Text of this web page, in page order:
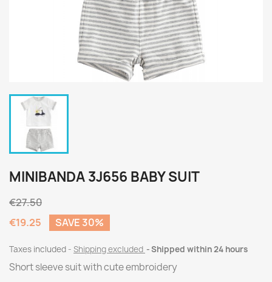
MINIBANDA 3J656 BABY SUIT
€27.50
€19.25
SAVE 30%
Taxes included Shipping excluded Shipped within 24 hours
Short sleeve suit with cute embroidery